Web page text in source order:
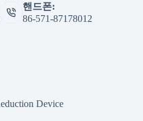
핸드폰:
86-571-87178012
Device